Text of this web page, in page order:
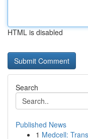
HTML is disabled
Search
Published News
1 Medcell: